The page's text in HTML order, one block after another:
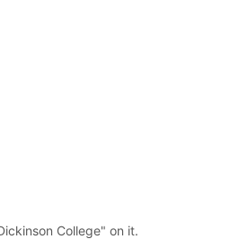
College" on it.